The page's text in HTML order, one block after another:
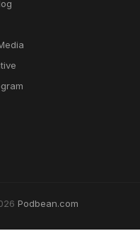
Podbean.com